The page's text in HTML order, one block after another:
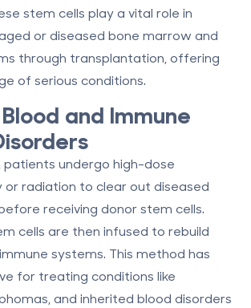
stem cells play a vital role in
or diseased bone marrow and
through transplantation, offering
of serious conditions.
and Immune
patients undergo high-dose
radiation to clear out diseased
receiving donor stem cells.
cells are then infused to rebuild
systems. This method has
for treating conditions like
and inherited blood disorders